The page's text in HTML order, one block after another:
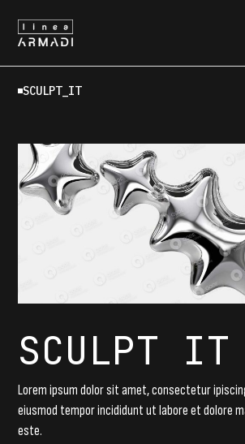
content
SCULPT_IT
SCULPT IT
Lorem ipsum dolor sit amet, consectetur
eiusmod tempor incididunt ut labore et dolore
este.